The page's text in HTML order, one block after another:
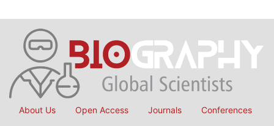
About Us Open Access Journals Conferences